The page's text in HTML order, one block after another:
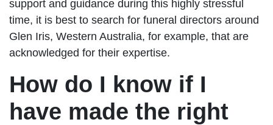
support and guidance during this highly stressful
time, it is best to search for funeral directors around
Glen Iris, Western Australia, for example, that are
acknowledged for their expertise.
How do I know if I
have made the right